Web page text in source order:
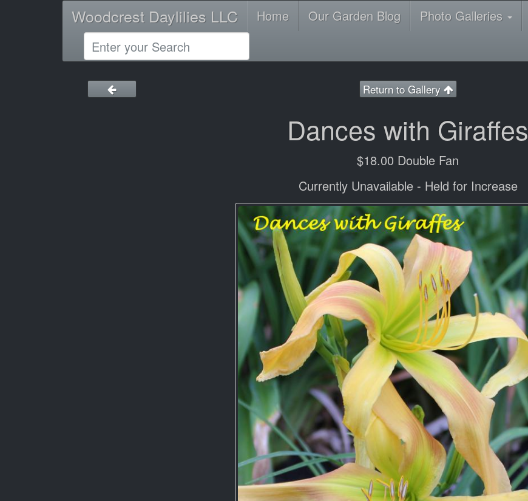
Woodcrest Daylilies LLC Home Our Garden Blog Photo Galleries
Return to Gallery
Dances with Giraffes
$18.00 Double Fan
Currently Unavailable - Held for Increase